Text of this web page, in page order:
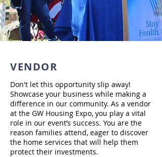
VENDOR
Don't let this opportunity slip away!
Showcase your business while making a
difference in our community. As a vendor
at the GW Housing Expo, you play a vital
role in our event’s success. You are the
reason families attend, eager to discover
the home services that will help them
protect their investments.